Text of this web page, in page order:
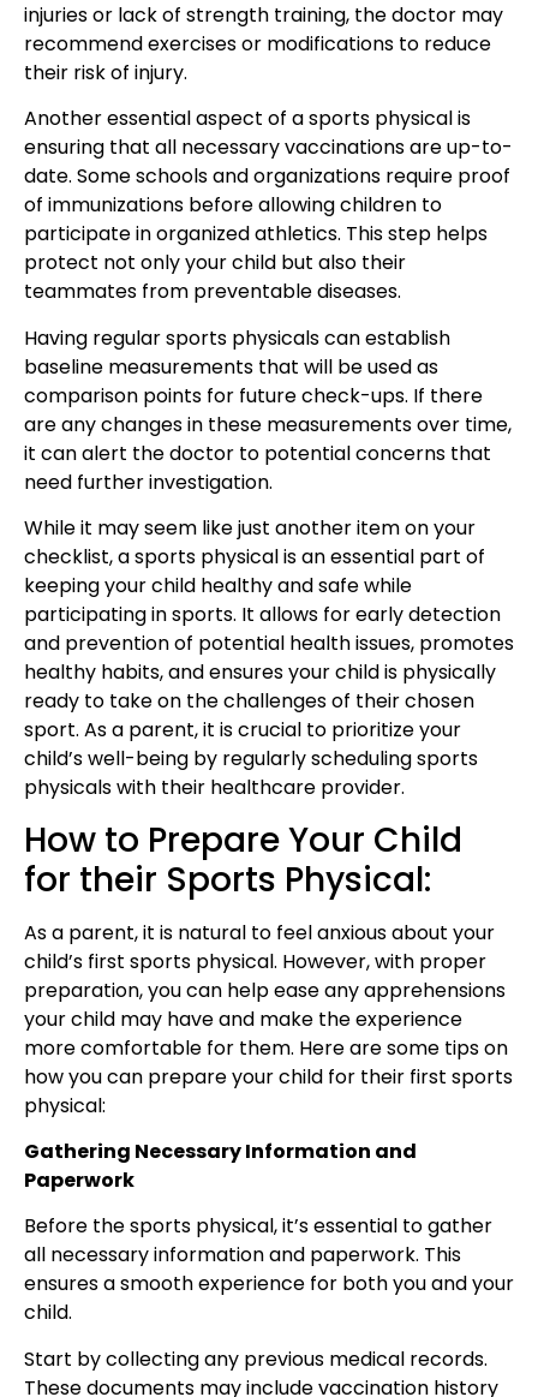
injuries or lack of strength training, the doctor may
recommend exercises or modifications to reduce
their risk of injury.
Another essential aspect of a sports physical is
ensuring that all necessary vaccinations are up-to-
date. Some schools and organizations require proof
of immunizations before allowing children to
participate in organized athletics. This step helps
protect not only your child but also their
teammates from preventable diseases.
Having regular sports physicals can establish
baseline measurements that will be used as
comparison points for future check-ups. If there
are any changes in these measurements over time,
it can alert the doctor to potential concerns that
need further investigation.
While it may seem like just another item on your
checklist, a sports physical is an essential part of
keeping your child healthy and safe while
participating in sports. It allows for early detection
and prevention of potential health issues, promotes
healthy habits, and ensures your child is physically
ready to take on the challenges of their chosen
sport. As a parent, it is crucial to prioritize your
child’s well-being by regularly scheduling sports
physicals with their healthcare provider.
How to Prepare Your Child
for their Sports Physical:
As a parent, it is natural to feel anxious about your
child’s first sports physical. However, with proper
preparation, you can help ease any apprehensions
your child may have and make the experience
more comfortable for them. Here are some tips on
how you can prepare your child for their first sports
physical:
Gathering Necessary Information and
Paperwork
Before the sports physical, it’s essential to gather
all necessary information and paperwork. This
ensures a smooth experience for both you and your
child.
Start by collecting any previous medical records.
These documents may include vaccination history